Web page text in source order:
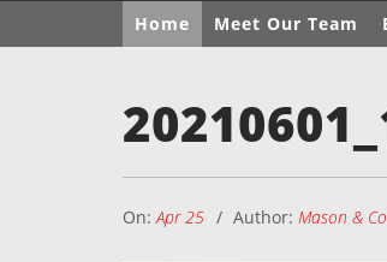
Home Meet Our Team
On:Apr 25 Author: Mason &